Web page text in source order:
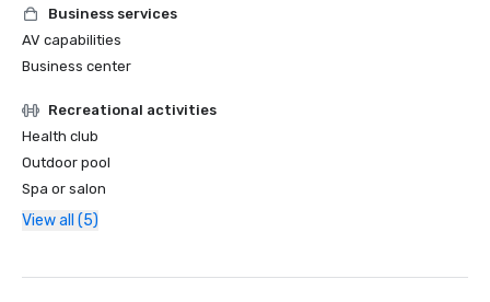
Business services
AV capabilities
Business center
Recreational activities
Health club
Outdoor pool
Spa or salon
View all (5)